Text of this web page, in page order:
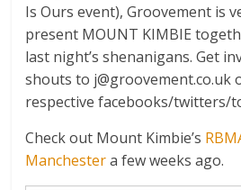
Is Ours event), Groovement is
present MOUNT KIMBIE
last night’s shenanigans. Get
shouts to j@groovement.co.uk
respective facebooks/twitters/
Check out Mount Kimbie’s
Manchestera few weeks ago.